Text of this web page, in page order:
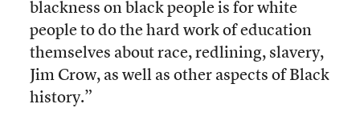
blackness on black people is for white
people to do the hard work of education
themselves about race, redlining, slavery,
Jim Crow, as well as other aspects of Black
history.”